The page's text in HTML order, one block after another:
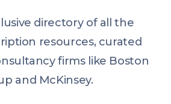
directory of all the
resources, curated
firms like Boston
and McKinsey.